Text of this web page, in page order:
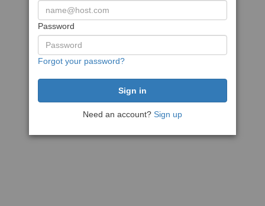
Password
Forgot your password?
Need an account? Sign up